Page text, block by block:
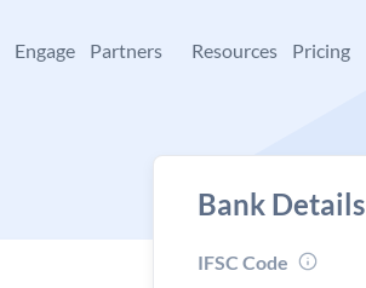
Engage Partners Resources Pricing
Bank Details
IFSC Code